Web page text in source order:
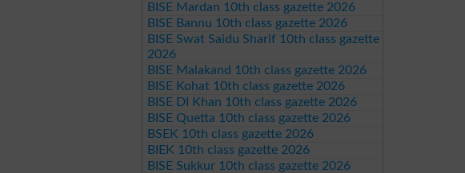
BISE Mardan 10th class gazette 2026
BISE Bannu 10th class gazette 2026
BISE Swat Saidu Sharif 10th class gazette
2026
BISE Malakand 10th class gazette 2026
BISE Kohat 10th class gazette 2026
BISE DI Khan 10th class gazette 2026
BISE Quetta 10th class gazette 2026
BSEK 10th class gazette 2026
BIEK 10th class gazette 2026
BISE Sukkur 10th class gazette 2026